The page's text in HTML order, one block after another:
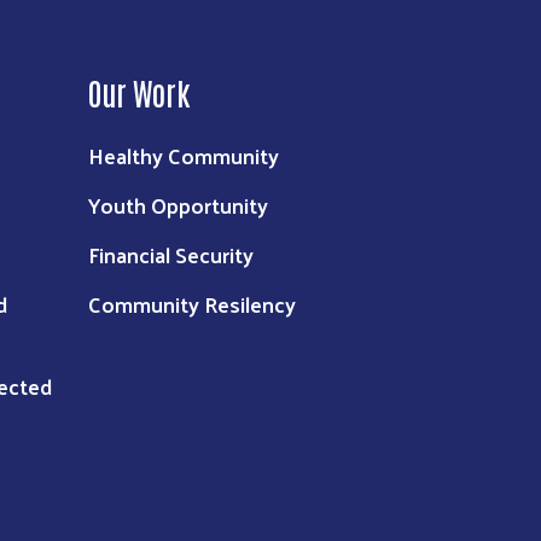
Our Work
Healthy Community
Youth Opportunity
Financial Security
Community Resilency